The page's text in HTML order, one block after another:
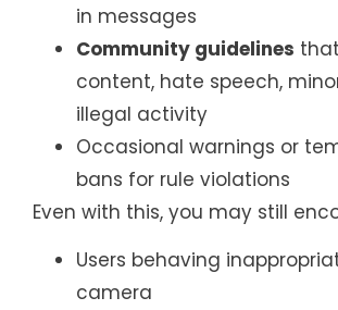
in messages
Community guidelines
content, hate speech,
illegal activity
Occasional warnings or
bans for rule violations
Even with this, you may still
Users behaving
camera